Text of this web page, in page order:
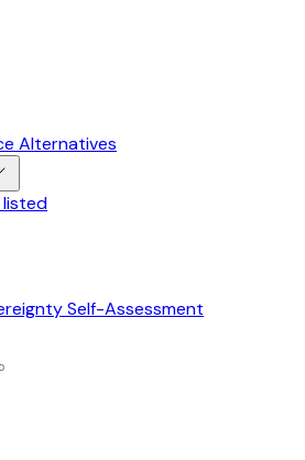
Alternatives
Self-Assessment